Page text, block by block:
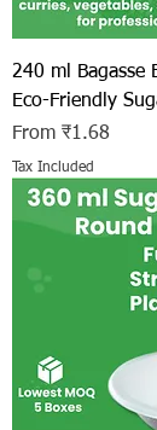
240 ml Bagasse
Eco-Friendly
From ₹1.68
Sale Price
Tax Included